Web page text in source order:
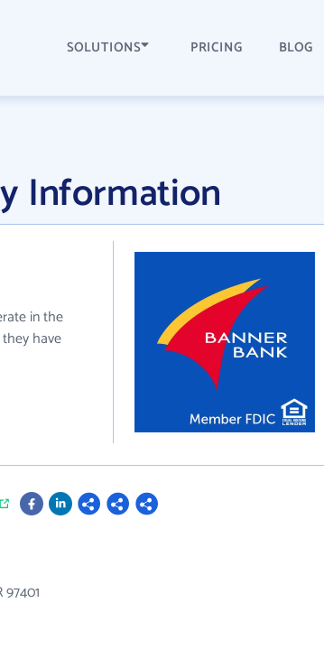
SOLUTIONS PRICING BLOG
Information
in the
have